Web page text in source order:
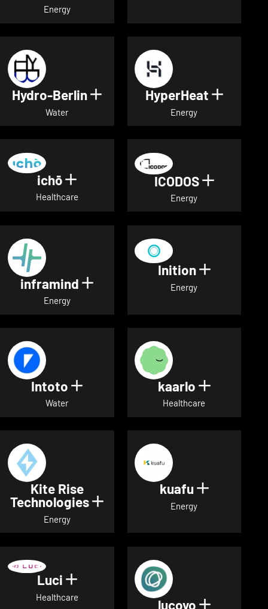
Energy
Hydro-Berlin Show details for Hydro-
Water
HyperHeat Show
Energy
ichō Show details for ichō
Healthcare
ICODOS Show
Energy
inframind Show details for inframind
Energy
Inition Show
Energy
Intoto Show details for Intoto
Water
kaarlo Show
Healthcare
Kite Rise
Technologies Show details for Kite Rise
Energy
kuafu Show
Energy
Luci Show details for Luci
Healthcare lucoyo Show